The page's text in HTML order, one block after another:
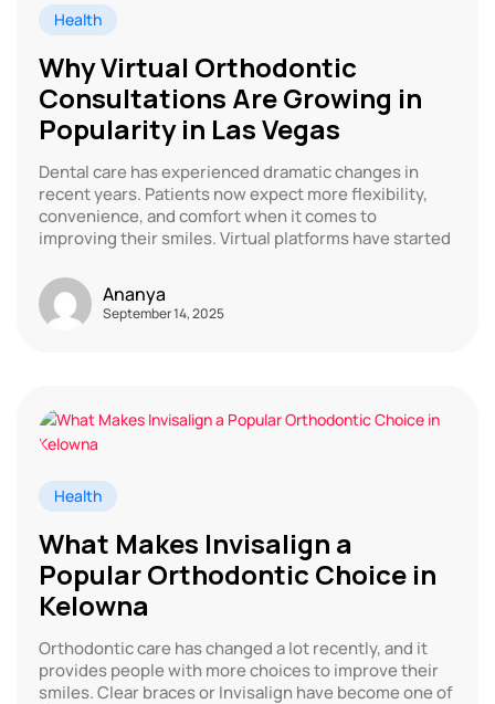
Health
Why Virtual Orthodontic
Consultations Are Growing in
Popularity in Las Vegas
Dental care has experienced dramatic changes in
recent years. Patients now expect more flexibility,
convenience, and comfort when it comes to
improving their smiles. Virtual platforms have started
Ananya
September 14, 2025
Health
What Makes Invisalign a
Popular Orthodontic Choice in
Kelowna
Orthodontic care has changed a lot recently, and it
provides people with more choices to improve their
smiles. Clear braces or Invisalign have become one of